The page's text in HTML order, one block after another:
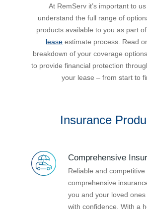
Car Brands
Novated Lease Calculator
Novated Lease Videos
Meal Entertainment
Rental Payments
Salary Packaging Calculator
Frequently Asked Questions
Salary Packaging
Financial Wellbeing
Does it matter how much I drive?
How will my HELP/HECS debt
packaging?
At RemServ it’s important to
understand the full range of
products available to you as part
lease estimate process. Read
breakdown of your coverage
to provide financial protection
your lease – from start to
Insurance
Comprehensive
Reliable and competitive
comprehensive
you and your loved
with confidence. With a